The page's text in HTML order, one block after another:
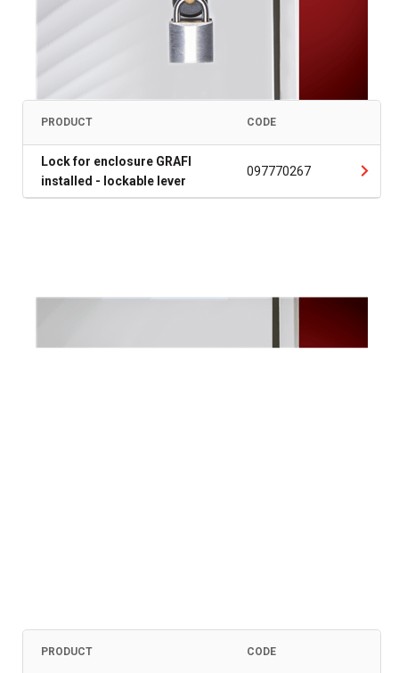
PRODUCT CODE
Lock for enclosure GRAFI
installed - lockable lever
097770267
PRODUCT CODE